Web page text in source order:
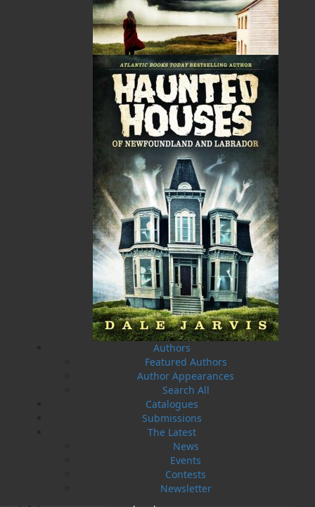
Authors
Featured Authors
Author Appearances
Search All
Catalogues
Submissions
The Latest
News
Events
Contests
Newsletter
A Newfoundland Year Digger Donald
Blanche Smith
$9.95 MORE
How Dog Became A Friend
Paul O'Neill
Cynthia Colosimo